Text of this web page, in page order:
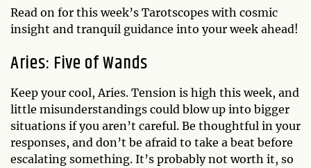
Read on for this week’s Tarotscopes with cosmic
insight and tranquil guidance into your week ahead!
Aries: Five of Wands
Keep your cool, Aries. Tension is high this week, and
little misunderstandings could blow up into bigger
situations if you aren’t careful. Be thoughtful in your
responses, and don’t be afraid to take a beat before
escalating something. It’s probably not worth it, so